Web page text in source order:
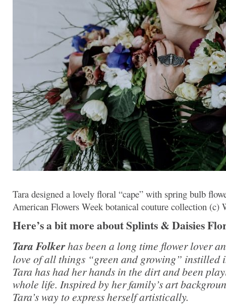
Tara designed a lovely floral “cape” with spring bulb
American Flowers Week botanical couture collection (c)
Here’s a bit more about Splints & Daisies
Tara Folkerhas been a long time flower lover
love of all things “green and growing” instilled
Tara has had her hands in the dirt and been
whole life. Inspired by her family’s art
Tara’s way to express herself artistically.